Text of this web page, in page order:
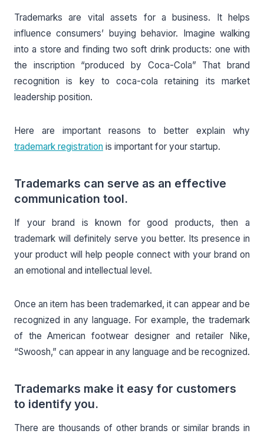
Trademarks are vital assets for a business. It helps
influence consumers’ buying behavior. Imagine walking
into a store and finding two soft drink products: one with
the inscription “produced by Coca-Cola” That brand
recognition is key to coca-cola retaining its market
leadership position.
Here are important reasons to better explain why
trademark registration is important for your startup.
Trademarks can serve as an effective
communication tool.
If your brand is known for good products, then a
trademark will definitely serve you better. Its presence in
your product will help people connect with your brand on
an emotional and intellectual level.
Once an item has been trademarked, it can appear and be
recognized in any language. For example, the trademark
of the American footwear designer and retailer Nike,
“Swoosh,” can appear in any language and be recognized.
Trademarks make it easy for customers
to identify you.
There are thousands of other brands or similar brands in